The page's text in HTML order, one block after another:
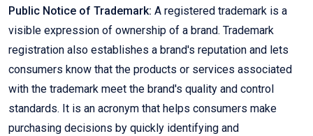
Public Notice of Trademark: A registered trademark is a
visible expression of ownership of a brand. Trademark
registration also establishes a brand's reputation and lets
consumers know that the products or services associated
with the trademark meet the brand's quality and control
standards. It is an acronym that helps consumers make
purchasing decisions by quickly identifying and